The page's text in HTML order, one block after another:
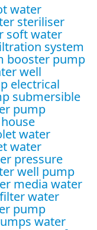
water
steriliser
soft water
system
booster pump
well
electrical
submersible
pump
water
water
pressure
well pump
media water
filter water
pump
water